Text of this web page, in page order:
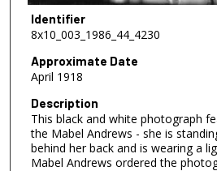
Identifier
8x10_003_1986_44_4230
Approximate Date
April 1918
Description
This black and white photograph
the Mabel Andrews - she is
behind her back and is wearing a
Mabel Andrews ordered the